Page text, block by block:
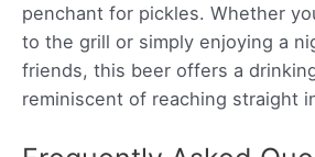
penchant for pickles. Whether
to the grill or simply enjoying a
friends, this beer offers a
reminiscent of reaching straight